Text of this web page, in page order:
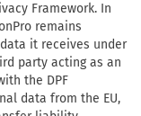
Framework. In
remains
it receives under
party acting as an
the DPF
data from the EU,